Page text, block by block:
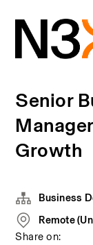
Senior
Growth
Business
Remote
Share on: